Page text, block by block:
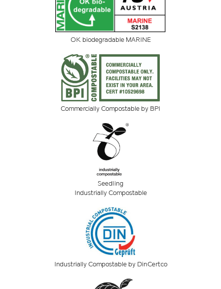
OK biodegradable MARINE
Commercially Compostable by BPI
Seedling
Industrially Compostable
Industrially Compostable by DinCertco